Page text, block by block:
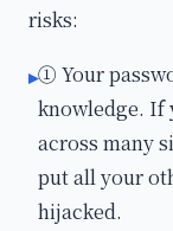
risks:
▸① Your
knowledge. If
across many
put all your
hijacked.